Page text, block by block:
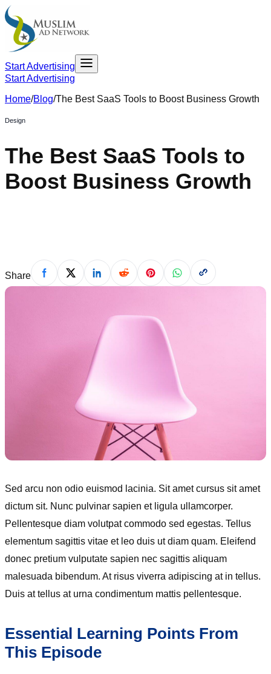
Start Advertising
Start Advertising
Home/Blog/The Best SaaS Tools to Boost Business Growth
Design
The Best SaaS Tools to
Boost Business Growth
Share
Sed arcu non odio euismod lacinia. Sit amet cursus sit amet
dictum sit. Nunc pulvinar sapien et ligula ullamcorper.
Pellentesque diam volutpat commodo sed egestas. Tellus
elementum sagittis vitae et leo duis ut diam quam. Eleifend
donec pretium vulputate sapien nec sagittis aliquam
malesuada bibendum. At risus viverra adipiscing at in tellus.
Duis at tellus at urna condimentum mattis pellentesque.
Essential Learning Points From
This Episode